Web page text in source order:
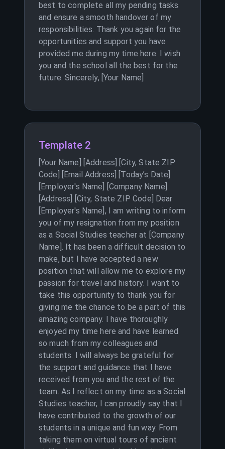
best to complete all my pending tasks
and ensure a smooth handover of my
responsibilities. Thank you again for the
opportunities and support you have
provided me during my time here. I wish
you and the school all the best for the
future. Sincerely, [Your Name]
Template 2
[Your Name] [Address] [City, State ZIP
Code] [Email Address] [Today’s Date]
[Employer's Name] [Company Name]
[Address] [City, State ZIP Code] Dear
[Employer's Name], I am writing to inform
you of my resignation from my position
as a Social Studies teacher at [Company
Name]. It has been a difficult decision to
make, but I have accepted a new
position that will allow me to explore my
passion for travel and history. I want to
take this opportunity to thank you for
giving me the chance to be a part of this
amazing company. I have thoroughly
enjoyed my time here and have learned
so much from my colleagues and
students. I will always be grateful for
the support and guidance that I have
received from you and the rest of the
team. As I reflect on my time as a Social
Studies teacher, I can proudly say that I
have contributed to the growth of our
students in a unique and fun way. From
taking them on virtual tours of ancient